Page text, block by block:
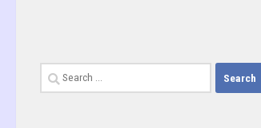
Search
for: